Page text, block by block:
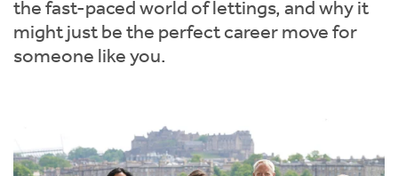
the fast-paced world of lettings, and why it
might just be the perfect career move for
someone like you.